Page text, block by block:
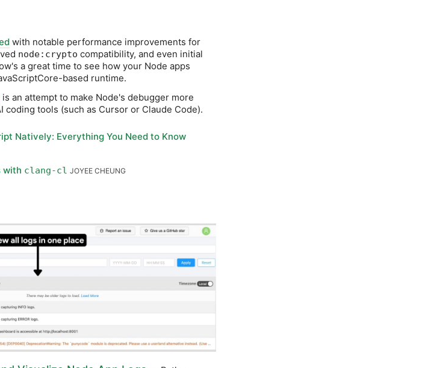
with notable performance improvements for
node:crypto compatibility, and even initial
a great time to see how your Node apps
based runtime.
is an attempt to make Node's debugger more
tools (such as Cursor or Claude Code).
Natively: Everything You Need to Know
with clang-cl JOYEE CHEUNG